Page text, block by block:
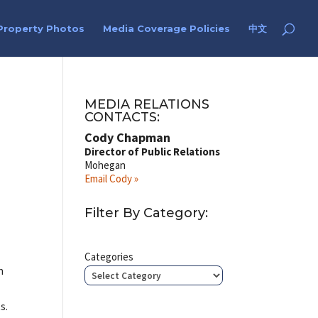
Photos Media Coverage Policies 中文
MEDIA RELATIONS
CONTACTS:
Cody Chapman
Director of Public Relations
Mohegan
Email Cody »
Filter By Category:
Categories